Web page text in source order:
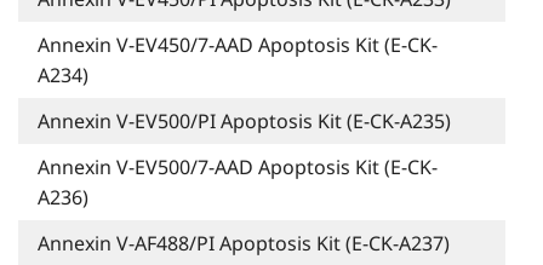
Annexin V-EV450/7-AAD Apoptosis Kit (E-CK-
A234)
Annexin V-EV500/PI Apoptosis Kit (E-CK-A235)
Annexin V-EV500/7-AAD Apoptosis Kit (E-CK-
A236)
Annexin V-AF488/PI Apoptosis Kit (E-CK-A237)